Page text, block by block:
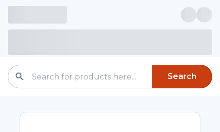
Search